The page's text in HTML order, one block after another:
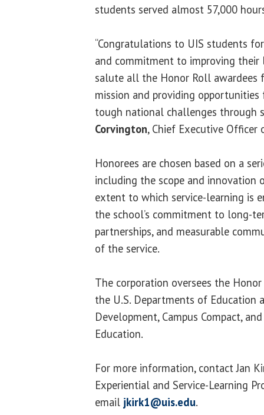
students served almost 57,000
“Congratulations to UIS students
and commitment to improving their
salute all the Honor Roll awardees
mission and providing
tough national challenges through
Corvington, Chief Executive Officer
Honorees are chosen based on a
including the scope and innovation
extent to which service-learning is
the school’s commitment to long-
partnerships, and measurable
of the service.
The corporation oversees the
the U.S. Departments of Education
Development, Campus Compact,
Education.
For more information, contact Jan
Experiential and Service-Learning
email jkirk1@uis.edu.